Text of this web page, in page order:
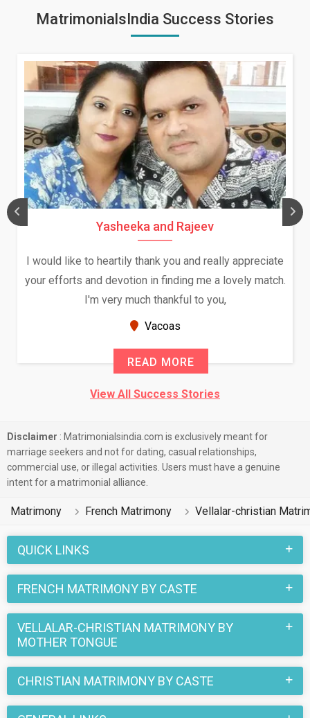
MatrimonialsIndia Success Stories
Yasheeka and Rajeev
I would like to heartily thank you and really appreciate
your efforts and devotion in finding me a lovely match.
I'm very much thankful to you,
Vacoas
READ MORE
View All Success Stories
Disclaimer : Matrimonialsindia.com is exclusively meant for
marriage seekers and not for dating, casual relationships,
commercial use, or illegal activities. Users must have a genuine
intent for a matrimonial alliance.
Matrimony French Matrimony Vellalar-christian
QUICK LINKS
FRENCH MATRIMONY BY CASTE
VELLALAR-CHRISTIAN MATRIMONY BY
MOTHER TONGUE
CHRISTIAN MATRIMONY BY CASTE